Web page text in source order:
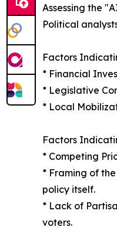
Assessing the
Political
Factors
* Financial
* Legislative
* Local
Factors
* Competing
* Framing of
policy itself.
* Lack of
voters.